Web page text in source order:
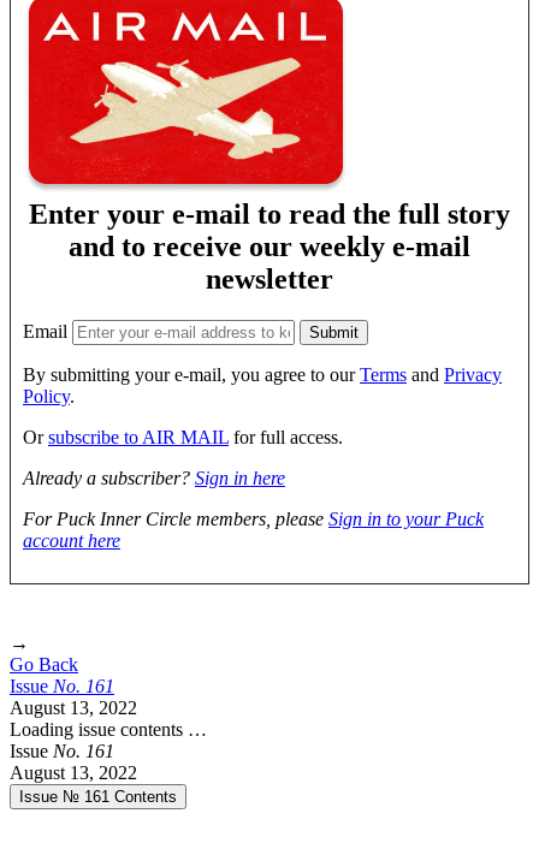
Enter your e-mail to read the full story
and to receive our weekly e-mail
newsletter
Email
By submitting your e-mail, you agree to ourTerms and Privacy
Policy.
Orsubscribe to AIR MAIL for full access.
Already a subscriber? Sign in here
For Puck Inner Circle members, please Sign in to your Puck
account here
→
Go Back
Issue No. 161
August 13, 2022
Loading issue contents …
Issue No. 161
August 13, 2022
Issue № 161 Contents